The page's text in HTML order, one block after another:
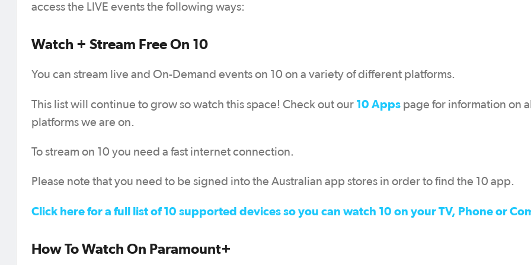
access the LIVE events the following ways:
Watch + Stream Free On 10
You can stream live and On-Demand events on 10 on a variety of different platforms.
This list will continue to grow so watch this space! Check out our 10 Apps page for information on
platforms we are on.
To stream on 10 you need a fast internet connection.
Please note that you need to be signed into the Australian app stores in order to find the 10 app.
Click here for a full list of 10 supported devices so you can watch 10 on your TV, Phone or
How To Watch On Paramount+